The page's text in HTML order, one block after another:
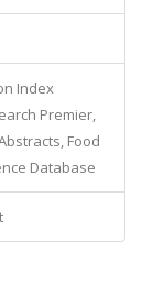
Index
Premier,
Food
Database